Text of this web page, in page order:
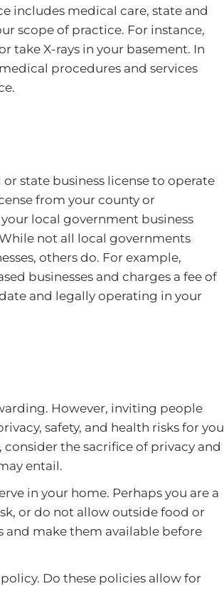
includes medical care, state and
scope of practice. For instance,
take X-rays in your basement. In
procedures and services
state business license to operate
from your county or
local government business
not all local governments
others do. For example,
businesses and charges a fee of
and legally operating in your
However, inviting people
safety, and health risks for you
the sacrifice of privacy and
entail.
in your home. Perhaps you are a
or do not allow outside food or
make them available before
Do these policies allow for